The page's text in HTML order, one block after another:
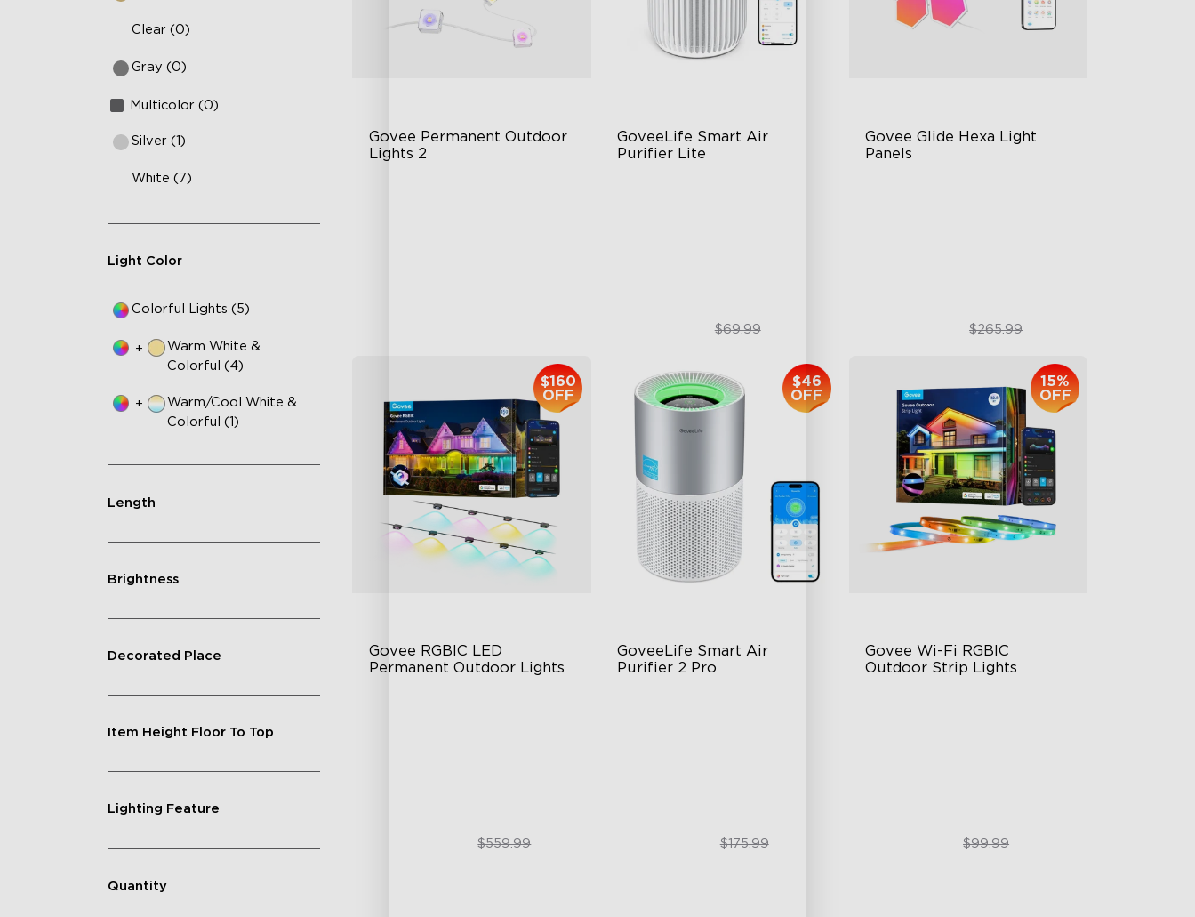
Clear (0)
Gray (0)
Multicolor (0)
Silver (1)
White (7)
Light Color
Colorful Lights (5)
+
Warm White &
Colorful (4)
+
Warm/Cool White &
Colorful (1)
Length
Brightness
Decorated Place
Item Height Floor To Top
Lighting Feature
Quantity
Govee Permanent Outdoor
Lights 2
GoveeLife Smart Air
Purifier Lite
$49.99$69.99
Govee Glide Hexa Light
Panels
$199.99$265.99
Govee RGBIC LED
Permanent Outdoor Lights
$160
OFF
$399.99$559.99
GoveeLife Smart Air
Purifier 2 Pro
$46
OFF
$129.99$175.99
Govee Wi-Fi RGBIC
Outdoor Strip Lights
15%
OFF
$84.99$99.99